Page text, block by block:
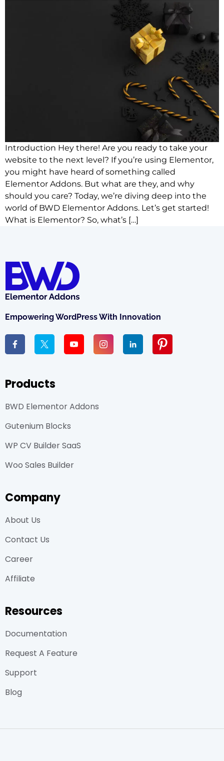
Introduction Hey there! Are you ready to take your
website to the next level? If you’re using Elementor,
you might have heard of something called
Elementor Addons. But what are they, and why
should you care? Today, we’re diving deep into the
world of BWD Elementor Addons. Let’s get started!
What is Elementor? So, what’s […]
Empowering WordPress With Innovation
Products
BWD Elementor Addons
Gutenium Blocks
WP CV Builder SaaS
Woo Sales Builder
Company
About Us
Contact Us
Career
Affiliate
Resources
Documentation
Request A Feature
Support
Blog